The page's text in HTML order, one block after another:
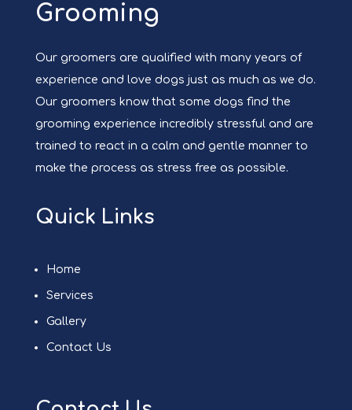
Grooming
Our groomers are qualified with many years of
experience and love dogs just as much as we do.
Our groomers know that some dogs find the
grooming experience incredibly stressful and are
trained to react in a calm and gentle manner to
make the process as stress free as possible.
Quick Links
Home
Services
Gallery
Contact Us